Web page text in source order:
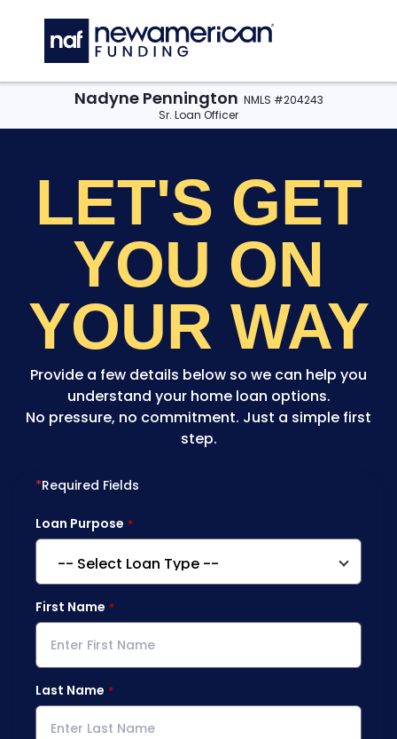
Nadyne Pennington NMLS #204243
Sr. Loan Officer
LET'S GET
YOU ON
YOUR WAY
Provide a few details below so we can help you
understand your home loan options.
No pressure, no commitment. Just a simple first
step.
*Required Fields
Loan Purpose
First Name
Last Name